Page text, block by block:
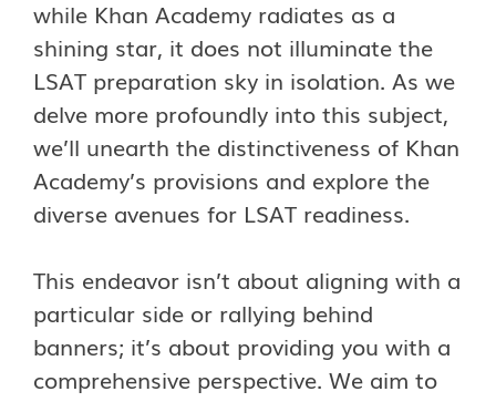
while Khan Academy radiates as a
shining star, it does not illuminate the
LSAT preparation sky in isolation. As we
delve more profoundly into this subject,
we’ll unearth the distinctiveness of Khan
Academy’s provisions and explore the
diverse avenues for LSAT readiness.
This endeavor isn’t about aligning with a
particular side or rallying behind
banners; it’s about providing you with a
comprehensive perspective. We aim to